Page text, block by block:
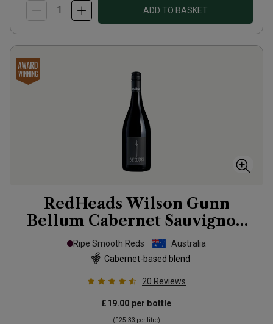
ADD TO BASKET
RedHeads Wilson Gunn
Bellum Cabernet Sauvignon
Shiraz 2023
Ripe Smooth Reds
Australia
Cabernet-based blend
20 Reviews
£19.00 per bottle
(£25.33 per litre)